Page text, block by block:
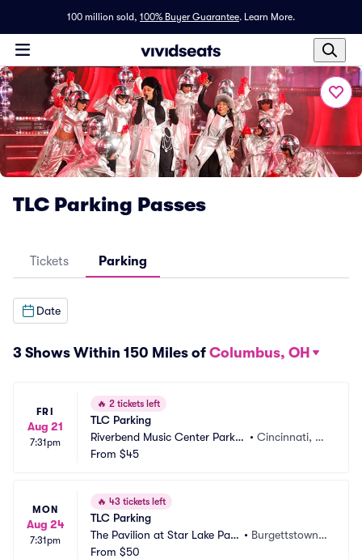
100 million sold, 100% Buyer Guarantee. Learn More.
TLC Parking Passes
Tickets Parking
Date
3 Shows Within 150 Miles of Columbus, OH
FRI
Aug 21
7:31pm
🔥 2 tickets left
TLC Parking
Riverbend Music Center Parkin
g
• Cincinnati, O
From $45
MON
Aug 24
7:31pm
🔥 43 tickets left
TLC Parking
The Pavilion at Star Lake Park
ing
• Burgettstown,
From $50